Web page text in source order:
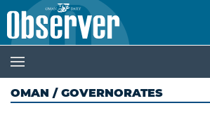
OMAN / GOVERNORATES